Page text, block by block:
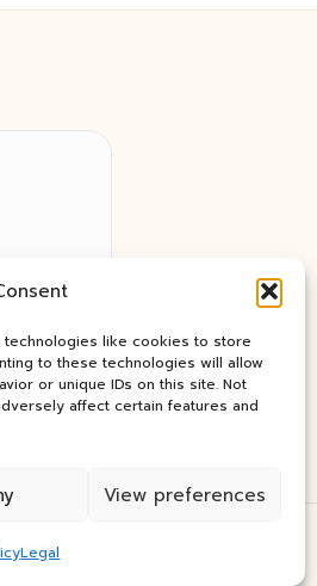
like cookies to store
to these technologies will allow
or unique IDs on this site. Not
affect certain features and
View preferences
Legal